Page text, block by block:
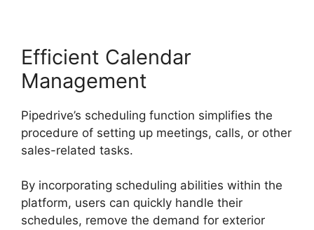
Efficient Calendar
Management
Pipedrive’s scheduling function simplifies the
procedure of setting up meetings, calls, or other
sales-related tasks.
By incorporating scheduling abilities within the
platform, users can quickly handle their
schedules, remove the demand for exterior